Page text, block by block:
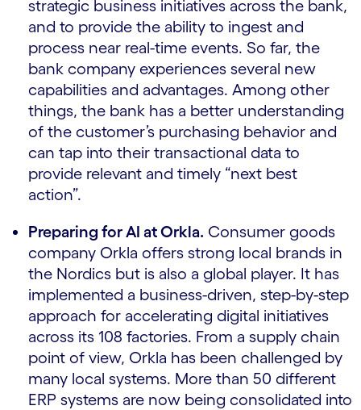
strategic business initiatives across the bank,
and to provide the ability to ingest and
process near real-time events. So far, the
bank company experiences several new
capabilities and advantages. Among other
things, the bank has a better understanding
of the customer’s purchasing behavior and
can tap into their transactional data to
provide relevant and timely “next best
action”.
Preparing for AI at Orkla. Consumer goods
company Orkla offers strong local brands in
the Nordics but is also a global player. It has
implemented a business-driven, step-by-step
approach for accelerating digital initiatives
across its 108 factories. From a supply chain
point of view, Orkla has been challenged by
many local systems. More than 50 different
ERP systems are now being consolidated into